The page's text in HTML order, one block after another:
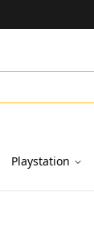
Playstation